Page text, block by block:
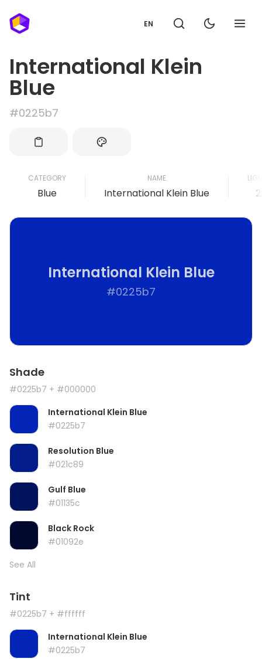
EN
International Klein
Blue
#0225b7
CATEGORY
Blue
NAME
International Klein Blue
International Klein Blue
#0225b7
Shade
#0225b7 + #000000
International Klein Blue
#0225b7
Resolution Blue
#021c89
Gulf Blue
#01135c
Black Rock
#01092e
See All
Tint
#0225b7 + #ffffff
International Klein Blue
#0225b7